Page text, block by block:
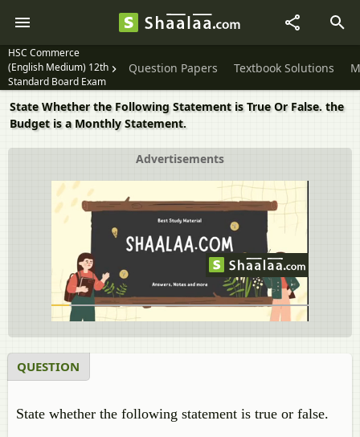
HSC Commerce
(English Medium) 12th
Standard Board Exam
Question Papers Textbook Solutions
State Whether the Following Statement is True Or False. the
Budget is a Monthly Statement.
Advertisements
QUESTION
State whether the following statement is true or false.